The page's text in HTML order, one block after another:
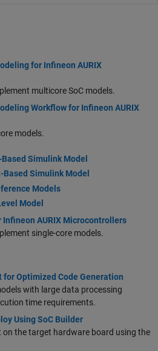
for Infineon AURIX
multicore SoC models.
Workflow for Infineon AURIX
models.
Simulink Model
Based Simulink Model
Models
Model
AURIX Microcontrollers
single-core models.
Optimized Code Generation
with large data processing
time requirements.
Using SoC Builder
on the target hardware board using the